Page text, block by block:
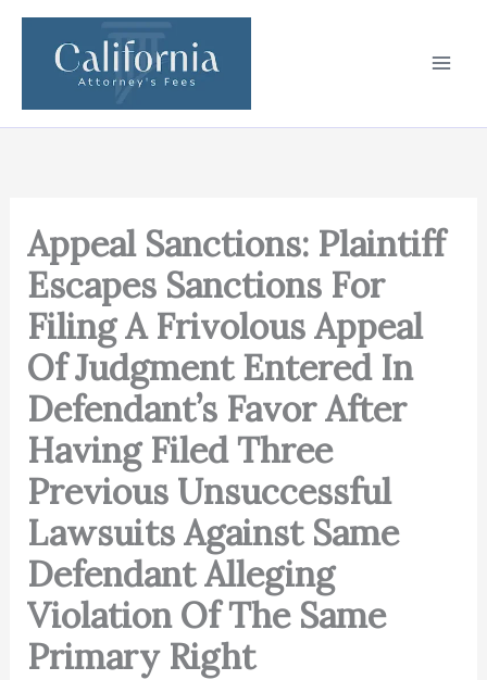
Skip
content
Appeal Sanctions: Plaintiff
Escapes Sanctions For
Filing A Frivolous Appeal
Of Judgment Entered In
Defendant’s Favor After
Having Filed Three
Previous Unsuccessful
Lawsuits Against Same
Defendant Alleging
Violation Of The Same
Primary Right